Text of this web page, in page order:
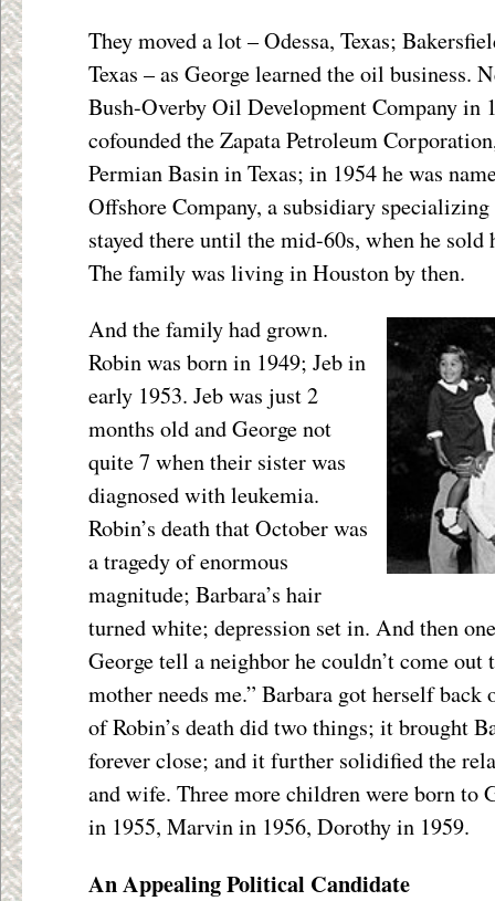
They moved a lot – Odessa, Texas;
Texas – as George learned the oil business.
Bush-Overby Oil Development Company in
cofounded the Zapata Petroleum
Permian Basin in Texas; in 1954 he was
Offshore Company, a subsidiary
stayed there until the mid-60s, when he
The family was living in Houston by then.
And the family had grown.
Robin was born in 1949; Jeb in
early 1953. Jeb was just 2
months old and George not
quite 7 when their sister was
diagnosed with leukemia.
Robin’s death that October was
a tragedy of enormous
magnitude; Barbara’s hair
turned white; depression set in. And then
George tell a neighbor he couldn’t come out
mother needs me.” Barbara got herself back
of Robin’s death did two things; it brought
forever close; and it further solidified the
and wife. Three more children were born to
in 1955, Marvin in 1956, Dorothy in 1959.
An Appealing Political Candidate